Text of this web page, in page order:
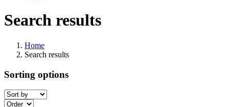
Search results
Home
Search results
Sorting options